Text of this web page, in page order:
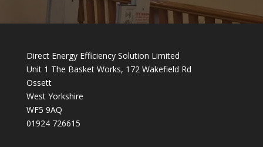
Direct Energy Efficiency Solution Limited
Unit 1 The Basket Works, 172 Wakefield Rd
Ossett
West Yorkshire
WF5 9AQ
01924 726615